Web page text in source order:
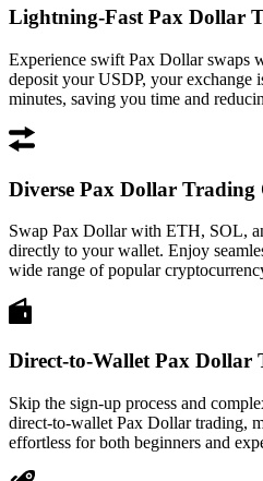
Lightning-Fast Pax Dollar
Experience swift Pax Dollar swaps
deposit your USDP, your exchange
minutes, saving you time and
Diverse Pax Dollar Trading
Swap Pax Dollar with ETH, SOL,
directly to your wallet. Enjoy
wide range of popular
Direct-to-Wallet Pax Dollar
Skip the sign-up process and
direct-to-wallet Pax Dollar trading,
effortless for both beginners and